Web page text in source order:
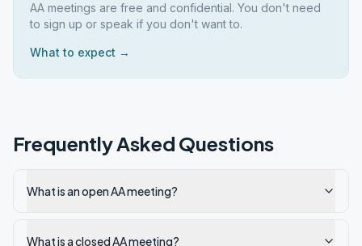
AA meetings are free and confidential. You don't need
to sign up or speak if you don't want to.
What to expect →
Frequently Asked Questions
What is an open AA meeting?
What is a closed AA meeting?